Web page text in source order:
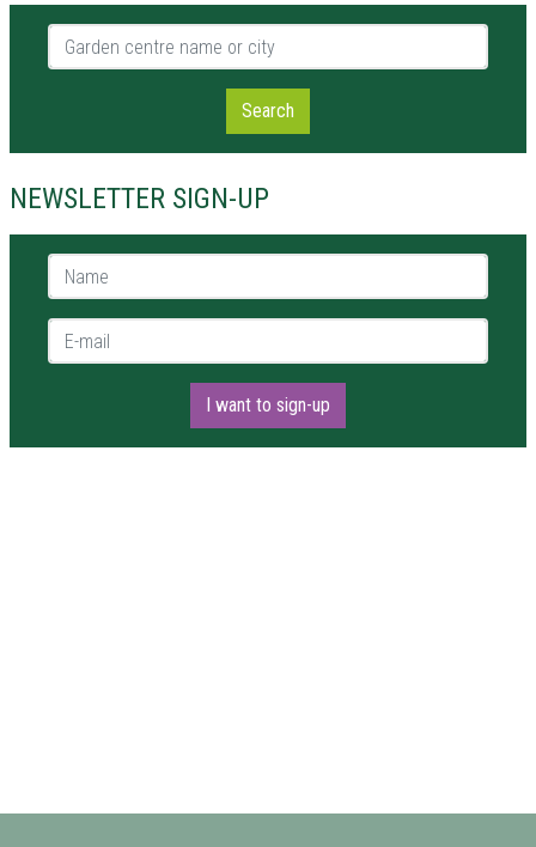
Garden centre name or city
Search
NEWSLETTER SIGN-UP
Name *
E-mail *
I want to sign-up